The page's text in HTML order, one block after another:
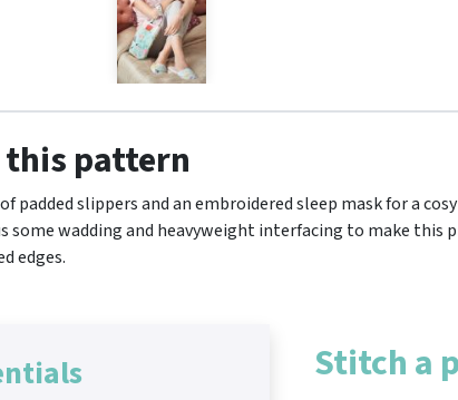
pattern
padded slippers and an embroidered sleep mask for a
some wadding and heavyweight interfacing to make
edges.
Stitch a